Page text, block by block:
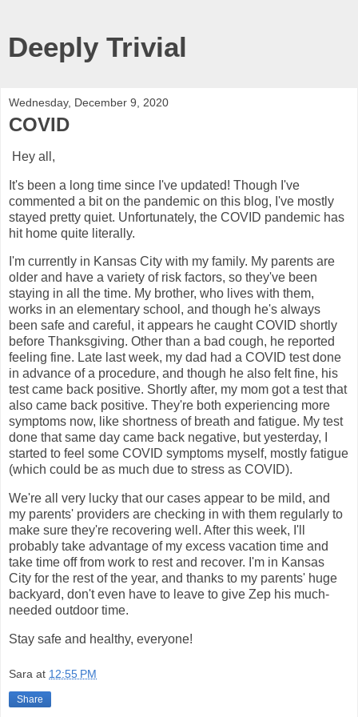
Deeply Trivial
Wednesday, December 9, 2020
COVID
Hey all,
It's been a long time since I've updated! Though I've
commented a bit on the pandemic on this blog, I've mostly
stayed pretty quiet. Unfortunately, the COVID pandemic has
hit home quite literally.
I'm currently in Kansas City with my family. My parents are
older and have a variety of risk factors, so they've been
staying in all the time. My brother, who lives with them,
works in an elementary school, and though he's always
been safe and careful, it appears he caught COVID shortly
before Thanksgiving. Other than a bad cough, he reported
feeling fine. Late last week, my dad had a COVID test done
in advance of a procedure, and though he also felt fine, his
test came back positive. Shortly after, my mom got a test that
also came back positive. They're both experiencing more
symptoms now, like shortness of breath and fatigue. My test
done that same day came back negative, but yesterday, I
started to feel some COVID symptoms myself, mostly fatigue
(which could be as much due to stress as COVID).
We're all very lucky that our cases appear to be mild, and
my parents' providers are checking in with them regularly to
make sure they're recovering well. After this week, I'll
probably take advantage of my excess vacation time and
take time off from work to rest and recover. I'm in Kansas
City for the rest of the year, and thanks to my parents' huge
backyard, don't even have to leave to give Zep his much-
needed outdoor time.
Stay safe and healthy, everyone!
Sara at 12:55 PM
Share